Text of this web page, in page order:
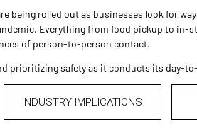
being rolled out as businesses look for
Everything from food pickup to in-
of person-to-person contact.
prioritizing safety as it conducts its day-
INDUSTRY IMPLICATIONS